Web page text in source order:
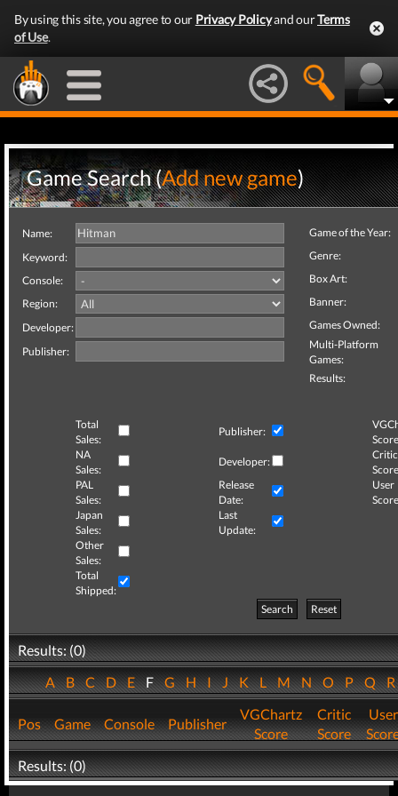
By using this site, you agree to our Privacy Policyand ourTerms
of Use.
Game Search (Add new game)
Name:
Keyword:
Console:
Region:
Developer:
Publisher:
Game of the Year:
Genre:
Box Art:
Banner:
Games Owned:
Multi-Platform
Games:
Results:
Total
Sales:
Publisher:
NA
Sales:
Developer:
Critic
PAL
Sales:
Release
Date:
User
Japan
Sales:
Last
Update:
Other
Sales:
Total
Shipped:
Search
Reset
Results: (0)
ABCDEFGHIJKLMNOPQ
Pos Game Console Publisher
VGChartz
Score
Critic
Score
User
Results: (0)